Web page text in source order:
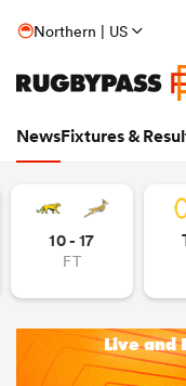
Northern | US
NewsFixtures &
10 - 17
FT